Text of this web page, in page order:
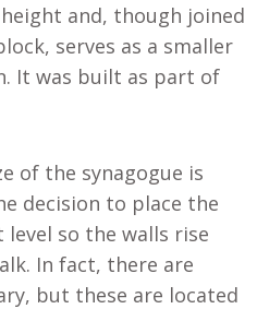
and, though joined
serves as a smaller
It was built as part of
of the synagogue is
decision to place the
so the walls rise
In fact, there are
but these are located